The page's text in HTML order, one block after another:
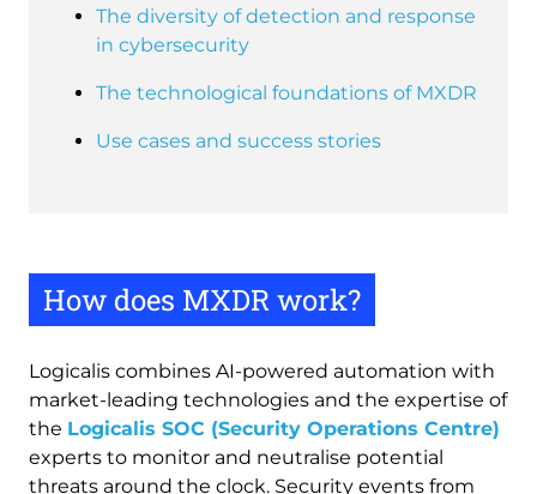
The diversity of detection and response
in cybersecurity
The technological foundations of MXDR
Use cases and success stories
How does MXDR work?
Logicalis combines AI-powered automation with
market-leading technologies and the expertise of
the Logicalis SOC (Security Operations Centre)
experts to monitor and neutralise potential
threats around the clock. Security events from